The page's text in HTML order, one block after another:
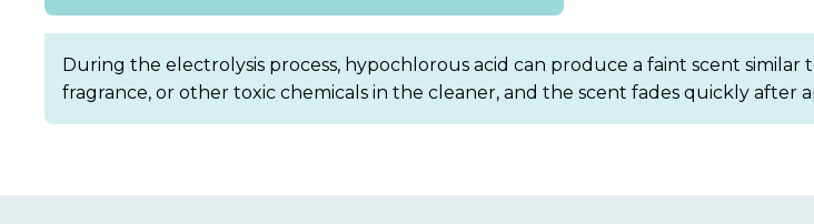
During the electrolysis process, hypochlorous acid can produce a faint scent similar
fragrance, or other toxic chemicals in the cleaner, and the scent fades quickly after